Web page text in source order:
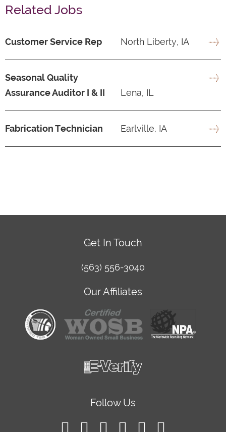
Related Jobs
Customer Service Rep North Liberty, IA
Seasonal Quality
Assurance Auditor I & II
Lena, IL
Fabrication Technician Earlville, IA
Get In Touch
(563) 556-3040
Our Affiliates
Follow Us